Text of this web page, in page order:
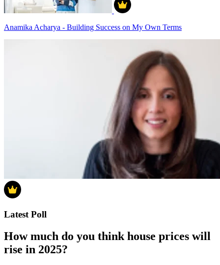
Anamika Acharya - Building Success on My Own Terms
Latest Poll
How much do you think house prices will
rise in 2025?